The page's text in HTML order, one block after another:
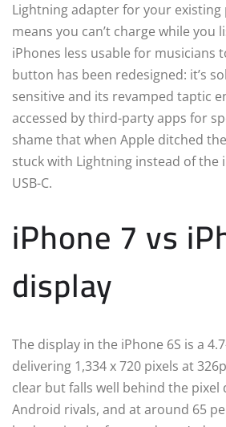
Lightning adapter for your
means you can’t charge while you
iPhones less usable for musicians
button has been redesigned: it’s
sensitive and its revamped taptic
accessed by third-party apps for
shame that when Apple ditched
stuck with Lightning instead of the
USB-C.
iPhone 7 vs
display
The display in the iPhone 6S is a
delivering 1,334 x 720 pixels at
clear but falls well behind the pixel
Android rivals, and at around 65